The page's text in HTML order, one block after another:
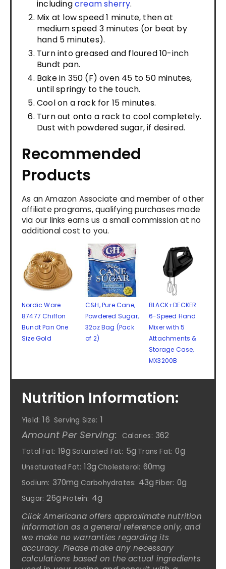
includingcream sherry.
Mix at low speed 1 minute, then at
medium speed 3 minutes (or beat by
hand 5 minutes).
Turn into greased and floured 10-inch
Bundt pan.
Bake in 350 (F) oven 45 to 50 minutes,
until springy to the touch.
Cool on a rack for 15 minutes.
Turn out onto a rack to cool completely.
Dust with powdered sugar, if desired.
Recommended
Products
As an Amazon Associate and member of other
affiliate programs, qualifying purchases made
via our links earns us a small commission at no
additional cost to you.
Nordic Ware
87477 Chiffon
Bundt Pan One
Size Gold
C&H, Pure Cane,
Powdered Sugar,
32oz Bag (Pack
of 2)
BLACK+DECKER
6-Speed Hand
Mixer with 5
Attachments &
Storage Case,
MX3200B
Nutrition Information:
Yield: 16 Serving Size: 1
Amount Per Serving: Calories: 362
Total Fat: 19g Saturated Fat: 5g Trans Fat: 0g
Unsaturated Fat: 13g Cholesterol: 60mg
Sodium: 370mg Carbohydrates: 43g Fiber: 0g
Sugar: 26g Protein: 4g
Click Americana offers approximate nutrition
information as a general reference only, and
we make no warranties regarding its
accuracy. Please make any necessary
calculations based on the actual ingredients